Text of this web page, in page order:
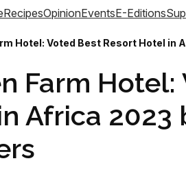
RecipesOpinionEventsE-Editions
Hotel: Voted Best Resort Hotel in
Farm Hotel:
Africa 2023